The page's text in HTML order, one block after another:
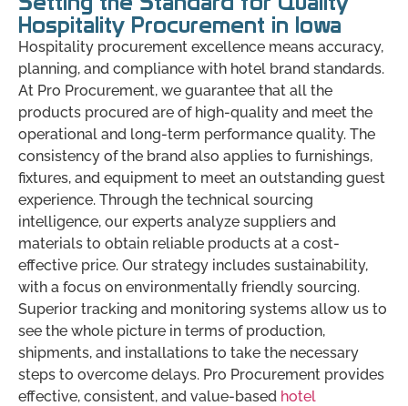
Hospitality Procurement in Iowa
Hospitality procurement excellence means accuracy,
planning, and compliance with hotel brand standards.
At Pro Procurement, we guarantee that all the
products procured are of high-quality and meet the
operational and long-term performance quality. The
consistency of the brand also applies to furnishings,
fixtures, and equipment to meet an outstanding guest
experience. Through the technical sourcing
intelligence, our experts analyze suppliers and
materials to obtain reliable products at a cost-
effective price. Our strategy includes sustainability,
with a focus on environmentally friendly sourcing.
Superior tracking and monitoring systems allow us to
see the whole picture in terms of production,
shipments, and installations to take the necessary
steps to overcome delays. Pro Procurement provides
effective, consistent, and value-based hotel